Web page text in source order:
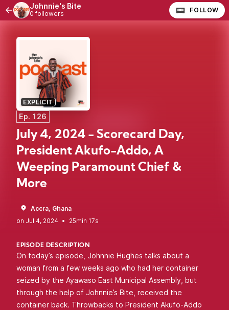
Johnnie's Bite
0 followers FOLLOW
EXPLICIT
Ep. 126
July 4, 2024 - Scorecard Day,
President Akufo-Addo, A
Weeping Paramount Chief &
More
Accra, Ghana
•
25min 17s
EPISODE DESCRIPTION
On today’s episode, Johnnie Hughes talks about a
woman from a few weeks ago who had her container
seized by the Ayawaso East Municipal Assembly, but
through the help of Johnnie’s Bite, received the
container back. Throwbacks to President Akufo-Addo